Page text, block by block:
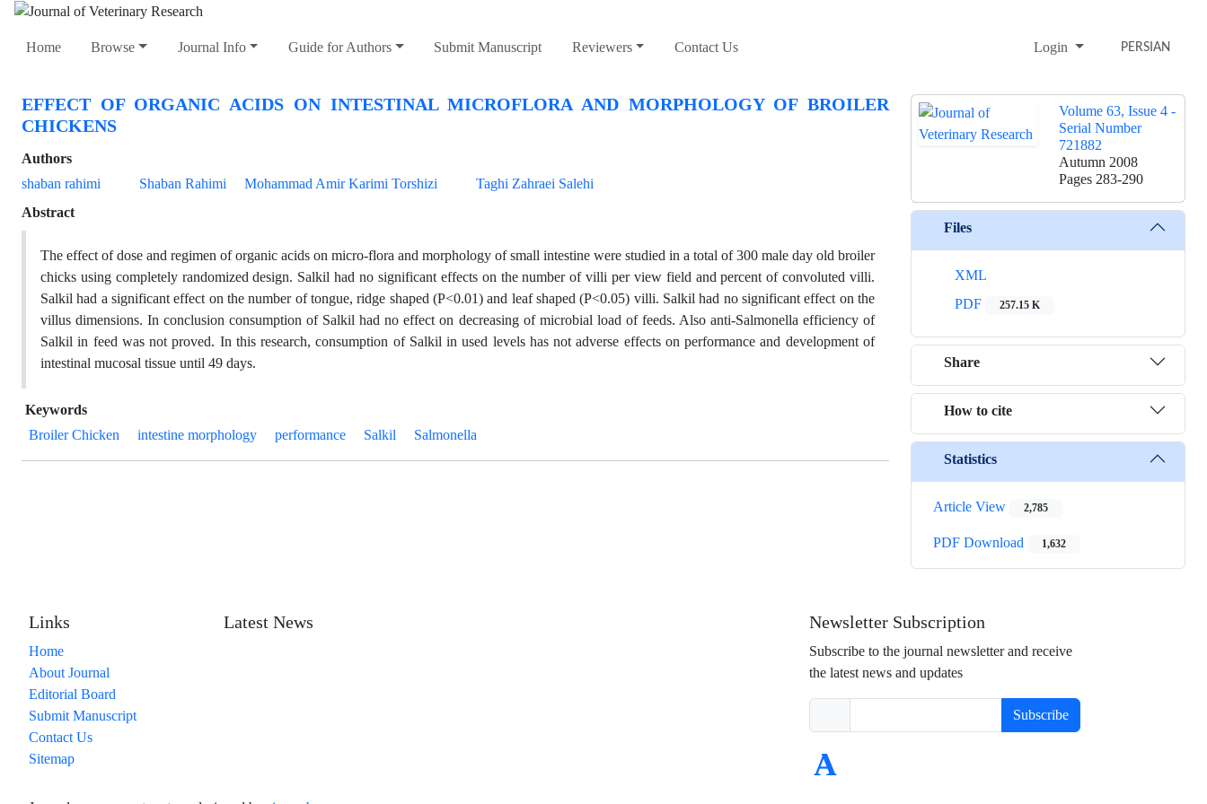
Home Browse Journal Info Guide for Authors Submit Manuscript Reviewers Contact Us Login PERSIAN
EFFECT OF ORGANIC ACIDS ON INTESTINAL MICROFLORA AND MORPHOLOGY OF BROILER
CHICKENS
Authors
shaban rahimi
Shaban Rahimi Mohammad Amir Karimi Torshizi
Taghi Zahraei Salehi
Abstract
The effect of dose and regimen of organic acids on micro-flora and morphology of small intestine were studied in a total of 300 male day old broiler
chicks using completely randomized design. Salkil had no significant effects on the number of villi per view field and percent of convoluted villi.
Salkil had a significant effect on the number of tongue, ridge shaped (P<0.01) and leaf shaped (P<0.05) villi. Salkil had no significant effect on the
villus dimensions. In conclusion consumption of Salkil had no effect on decreasing of microbial load of feeds. Also anti-Salmonella efficiency of
Salkil in feed was not proved. In this research, consumption of Salkil in used levels has not adverse effects on performance and development of
intestinal mucosal tissue until 49 days.
Keywords
Broiler Chicken
intestine morphology performance Salkil Salmonella
Volume 63, Issue 4 -
Serial Number
721882
Autumn 2008
Pages 283-290
Files
XML
PDF
257.15 K
Share
How to cite
Statistics
Article View 2,785
PDF Download 1,632
Links
Home
About Journal
Editorial Board
Submit Manuscript
Contact Us
Sitemap
Latest News Newsletter Subscription
Subscribe to the journal newsletter and receive
the latest news and updates
Subscribe